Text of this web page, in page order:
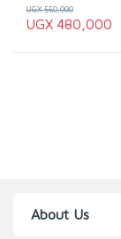
UGX480,000
UGX550,000
About Us